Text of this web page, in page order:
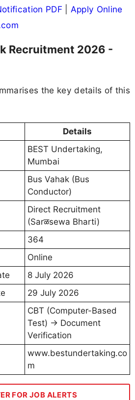
PDF
Apply Online
Recruitment 2026 -
the key details of this
Details
BEST Undertaking,
Mumbai
Bus Vahak (Bus
Conductor)
Direct Recruitment
(Sarळsewa Bharti)
364
Online
8 July 2026
29 July 2026
CBT (Computer-Based
Test) → Document
Verification
www.bestundertaking.co
m
FOR JOB ALERTS